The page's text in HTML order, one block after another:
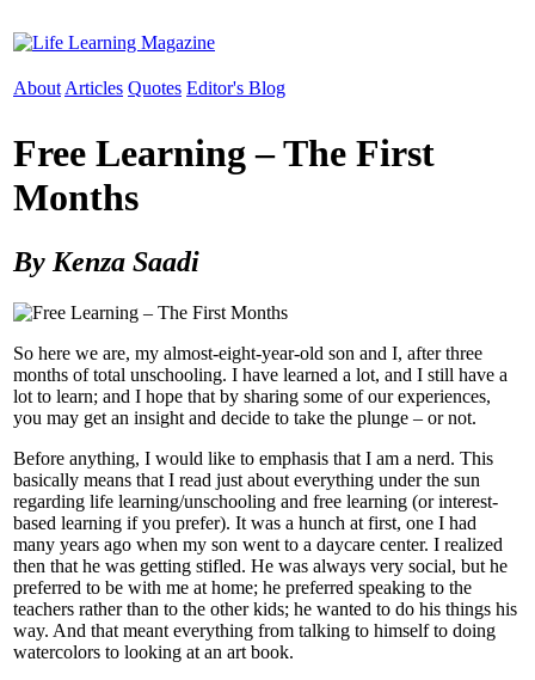
About Articles Quotes Editor's Blog
Free Learning – The First
Months
By Kenza Saadi
So here we are, my almost-eight-year-old son and I, after three
months of total unschooling. I have learned a lot, and I still have a
lot to learn; and I hope that by sharing some of our experiences,
you may get an insight and decide to take the plunge – or not.
Before anything, I would like to emphasis that I am a nerd. This
basically means that I read just about everything under the sun
regarding life learning/unschooling and free learning (or interest-
based learning if you prefer). It was a hunch at first, one I had
many years ago when my son went to a daycare center. I realized
then that he was getting stifled. He was always very social, but he
preferred to be with me at home; he preferred speaking to the
teachers rather than to the other kids; he wanted to do his things his
way. And that meant everything from talking to himself to doing
watercolors to looking at an art book.